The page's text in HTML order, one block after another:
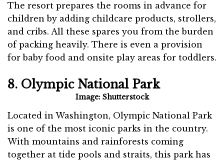
The resort prepares the rooms in advance for
children by adding childcare products, strollers,
and cribs. All these spares you from the burden
of packing heavily. There is even a provision
for baby food and onsite play areas for toddlers.
8. Olympic National Park
Image: Shutterstock
Located in Washington, Olympic National Park
is one of the most iconic parks in the country.
With mountains and rainforests coming
together at tide pools and straits, this park has